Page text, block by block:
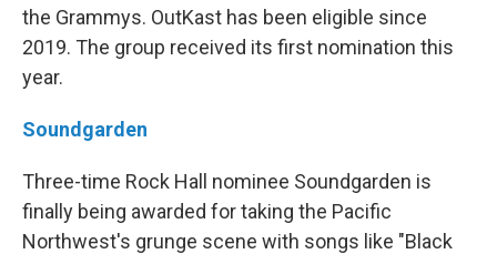
the Grammys. OutKast has been eligible since
2019. The group received its first nomination this
year.
Soundgarden
Three-time Rock Hall nominee Soundgarden is
finally being awarded for taking the Pacific
Northwest's grunge scene with songs like "Black